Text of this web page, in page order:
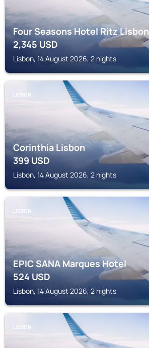
Four Seasons Hotel Ritz Lisbon
2,345USD
Lisbon, 14 August 2026, 2 nights
LISBON
Corinthia Lisbon
399USD
Lisbon, 14 August 2026, 2 nights
LISBON
EPIC SANA Marques Hotel
524USD
Lisbon, 14 August 2026, 2 nights
LISBON